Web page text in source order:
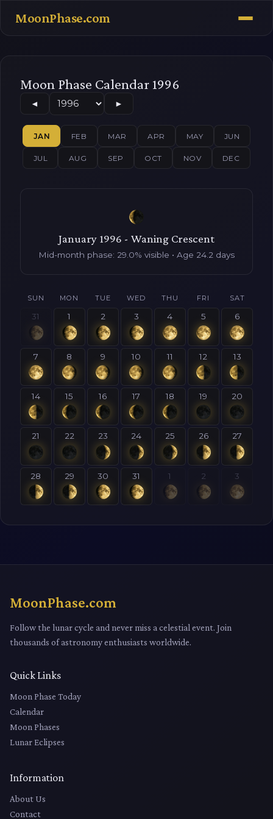
MoonPhase.com
Moon Phase Calendar 1996
◄ ►
JAN FEB MAR APR MAY JUN
JUL AUG SEP OCT NOV DEC
January 1996 - Waning Crescent
Mid-month phase: 29.0% visible • Age 24.2 days
SUN MON TUE WED THU FRI SAT
31 1 2 3 4 5 6
7 8 9 10 11 12 13
14 15 16 17 18 19 20
21 22 23 24 25 26 27
28 29 30 31 1 2 3
MoonPhase.com
Follow the lunar cycle and never miss a celestial event. Join
thousands of astronomy enthusiasts worldwide.
Quick Links
Moon Phase Today
Calendar
Moon Phases
Lunar Eclipses
Information
About Us
Contact